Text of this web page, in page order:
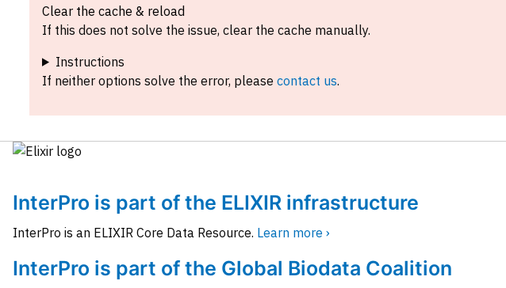
Clear the cache & reload
If this does not solve the issue, clear the cache manually.
Instructions
If neither options solve the error, please contact us.
InterPro is part of the ELIXIR infrastructure
InterPro is an ELIXIR Core Data Resource. Learn more ›
InterPro is part of the Global Biodata Coalition